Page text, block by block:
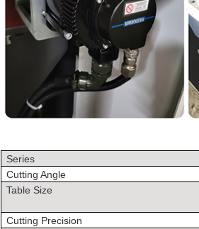
Series
Cutting Angle
Table Size
Cutting Precision